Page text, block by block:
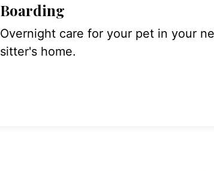
Boarding
Overnight care for your pet in your
sitter's home.